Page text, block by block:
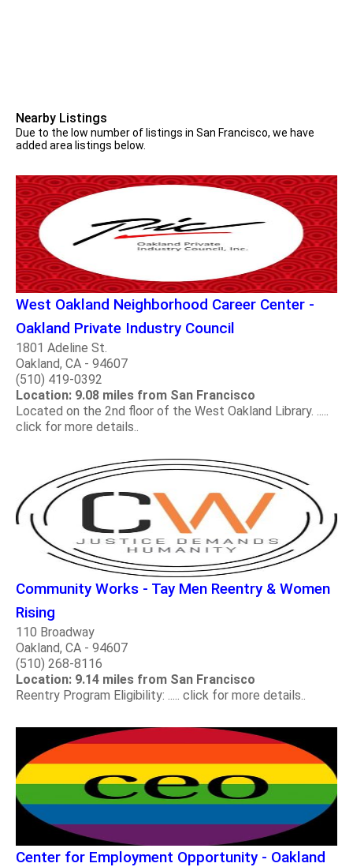
Nearby Listings
Due to the low number of listings in San Francisco, we have
added area listings below.
West Oakland Neighborhood Career Center -
Oakland Private Industry Council
1801 Adeline St.
Oakland, CA - 94607
(510) 419-0392
Location: 9.08 miles from San Francisco
Located on the 2nd floor of the West Oakland Library. .....
click for more details..
Community Works - Tay Men Reentry & Women
Rising
110 Broadway
Oakland, CA - 94607
(510) 268-8116
Location: 9.14 miles from San Francisco
Reentry Program Eligibility: ..... click for more details..
Center for Employment Opportunity - Oakland